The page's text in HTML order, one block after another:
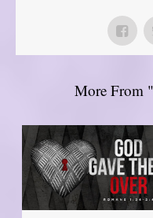
More From "